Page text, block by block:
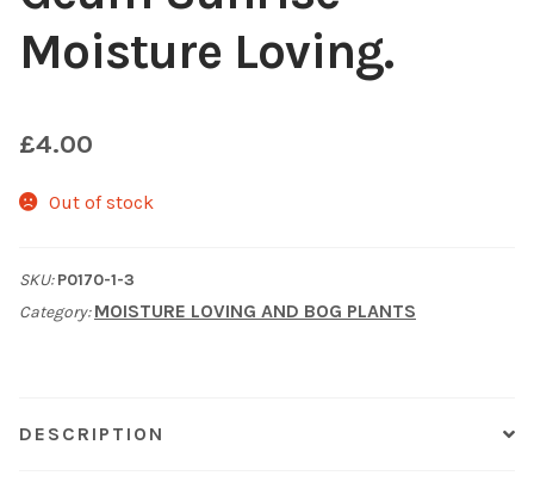
Contact Us
Cookie Policy
Delivery Information
Moisture Loving.
£4.00
Out of stock
SKU:P0170-1-3
Category:MOISTURE LOVING AND BOG PLANTS
DESCRIPTION